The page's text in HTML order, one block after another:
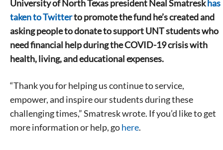
University of North Texas president Neal Smatreskhas
taken to Twitterto promote the fund he’s created and
asking people to donate to support UNT students who
need financial help during the COVID-19 crisis with
health, living, and educational expenses.
“Thank you for helping us continue to service,
empower, and inspire our students during these
challenging times,” Smatresk wrote. If you’d like to get
more information or help, gohere.